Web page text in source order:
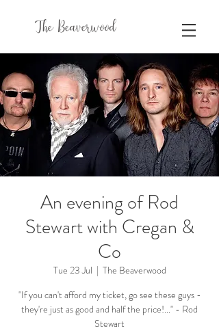
The Beaverwood
An evening of Rod
Stewart with Cregan &
Co
Tue 23 Jul
  |
The Beaverwood
"If you can't afford my ticket, go see these guys -
they're just as good and half the price!..." - Rod
Stewart